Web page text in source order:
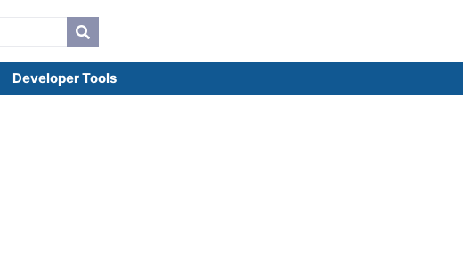
Developer Tools